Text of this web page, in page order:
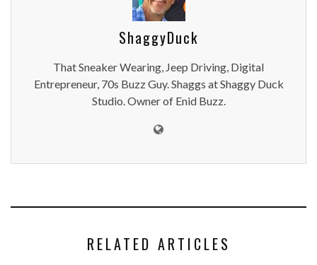
ShaggyDuck
That Sneaker Wearing, Jeep Driving, Digital
Entrepreneur, 70s Buzz Guy. Shaggs at Shaggy Duck
Studio. Owner of Enid Buzz.
RELATED ARTICLES